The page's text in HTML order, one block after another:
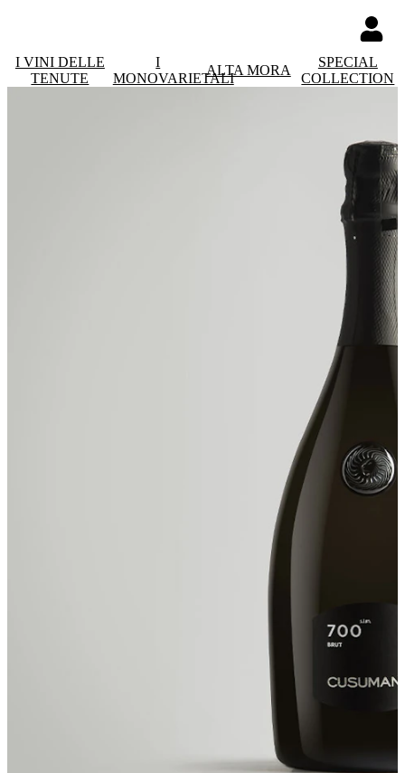
I VINI DELLE
TENUTE
I
MONOVARIETALI
ALTA MORA
SPECIAL
COLLECTION